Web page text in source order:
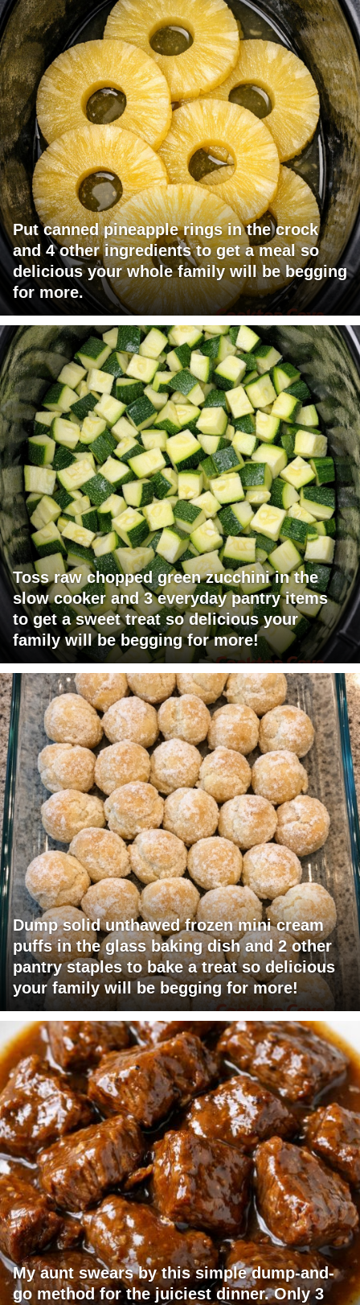
Put canned pineapple rings in the crock
and 4 other ingredients to get a meal so
delicious your whole family will be begging
for more.
Toss raw chopped green zucchini in the
slow cooker and 3 everyday pantry items
to get a sweet treat so delicious your
family will be begging for more!
Dump solid unthawed frozen mini cream
puffs in the glass baking dish and 2 other
pantry staples to bake a treat so delicious
your family will be begging for more!
My aunt swears by this simple dump-and-
go method for the juiciest dinner. Only 3